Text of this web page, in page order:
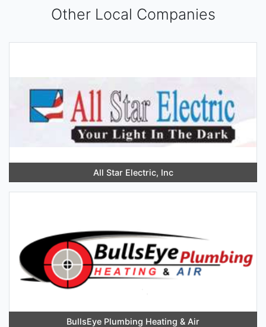
Other Local Companies
All Star Electric, Inc
BullsEye Plumbing Heating & Air